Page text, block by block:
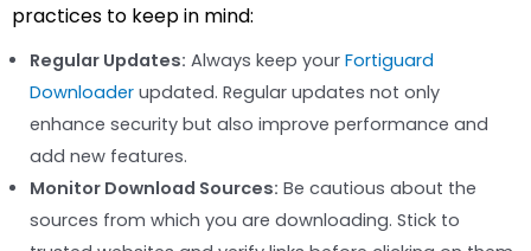
practices to keep in mind:
Regular Updates: Always keep your Fortiguard
Downloader updated. Regular updates not only
enhance security but also improve performance and
add new features.
Monitor Download Sources: Be cautious about the
sources from which you are downloading. Stick to